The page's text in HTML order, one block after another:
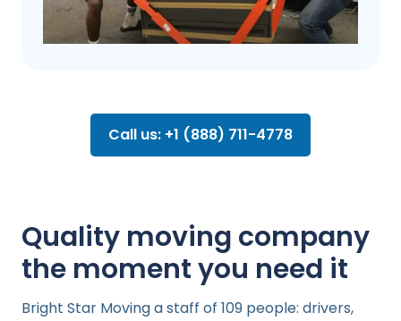
Call us: +1 (888) 711-4778
Quality moving company
the moment you need it
Bright Star Moving a staff of 109 people: drivers,